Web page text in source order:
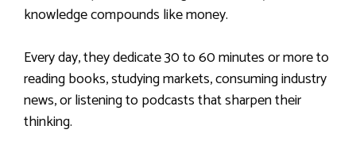
knowledge compounds like money.
Every day, they dedicate 30 to 60 minutes or more to
reading books, studying markets, consuming industry
news, or listening to podcasts that sharpen their
thinking.